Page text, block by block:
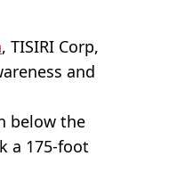
, TISIRI Corp,
and
below the
a 175-foot